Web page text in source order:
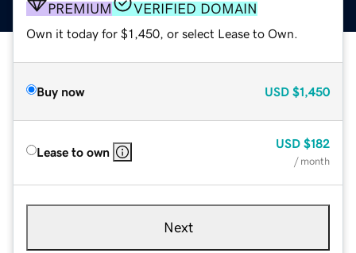
PREMIUM VERIFIED DOMAIN
Own it today for $1,450, or select Lease to Own.
Buy now USD $1,450
Lease to own
USD $182
/ month
Next